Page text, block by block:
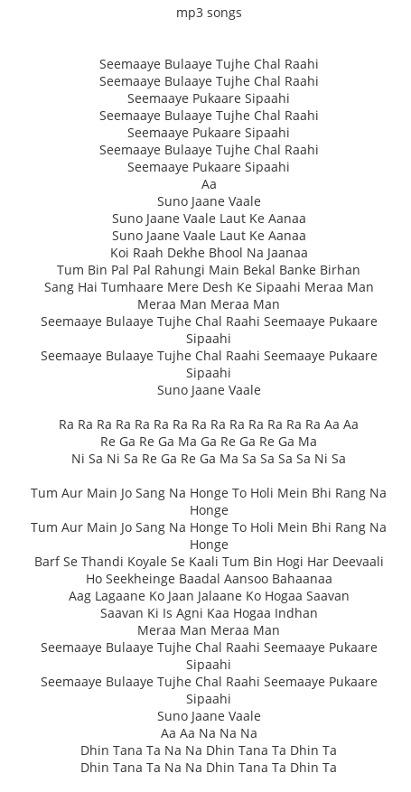
mp3 songs
Seemaaye Bulaaye Tujhe Chal Raahi
Seemaaye Bulaaye Tujhe Chal Raahi
Seemaaye Pukaare Sipaahi
Seemaaye Bulaaye Tujhe Chal Raahi
Seemaaye Pukaare Sipaahi
Seemaaye Bulaaye Tujhe Chal Raahi
Seemaaye Pukaare Sipaahi
Aa
Suno Jaane Vaale
Suno Jaane Vaale Laut Ke Aanaa
Suno Jaane Vaale Laut Ke Aanaa
Koi Raah Dekhe Bhool Na Jaanaa
Tum Bin Pal Pal Rahungi Main Bekal Banke Birhan
Sang Hai Tumhaare Mere Desh Ke Sipaahi Meraa Man
Meraa Man Meraa Man
Seemaaye Bulaaye Tujhe Chal Raahi Seemaaye Pukaare
Sipaahi
Seemaaye Bulaaye Tujhe Chal Raahi Seemaaye Pukaare
Sipaahi
Suno Jaane Vaale
Ra Ra Ra Ra Ra Ra Ra Ra Ra Ra Ra Ra Ra Ra Aa Aa
Re Ga Re Ga Ma Ga Re Ga Re Ga Ma
Ni Sa Ni Sa Re Ga Re Ga Ma Sa Sa Sa Sa Ni Sa
Tum Aur Main Jo Sang Na Honge To Holi Mein Bhi Rang Na
Honge
Tum Aur Main Jo Sang Na Honge To Holi Mein Bhi Rang Na
Honge
Barf Se Thandi Koyale Se Kaali Tum Bin Hogi Har Deevaali
Ho Seekheinge Baadal Aansoo Bahaanaa
Aag Lagaane Ko Jaan Jalaane Ko Hogaa Saavan
Saavan Ki Is Agni Kaa Hogaa Indhan
Meraa Man Meraa Man
Seemaaye Bulaaye Tujhe Chal Raahi Seemaaye Pukaare
Sipaahi
Seemaaye Bulaaye Tujhe Chal Raahi Seemaaye Pukaare
Sipaahi
Suno Jaane Vaale
Aa Aa Na Na Na
Dhin Tana Ta Na Na Dhin Tana Ta Dhin Ta
Dhin Tana Ta Na Na Dhin Tana Ta Dhin Ta